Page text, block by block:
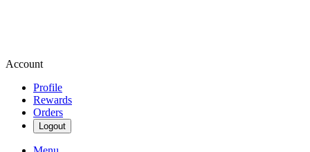
Account
Profile
Rewards
Orders
Logout